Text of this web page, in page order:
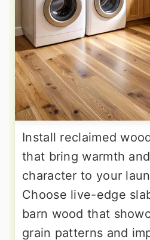
Install reclaimed
that bring warmth
character to your
Choose live-edge
barn wood that
grain patterns and